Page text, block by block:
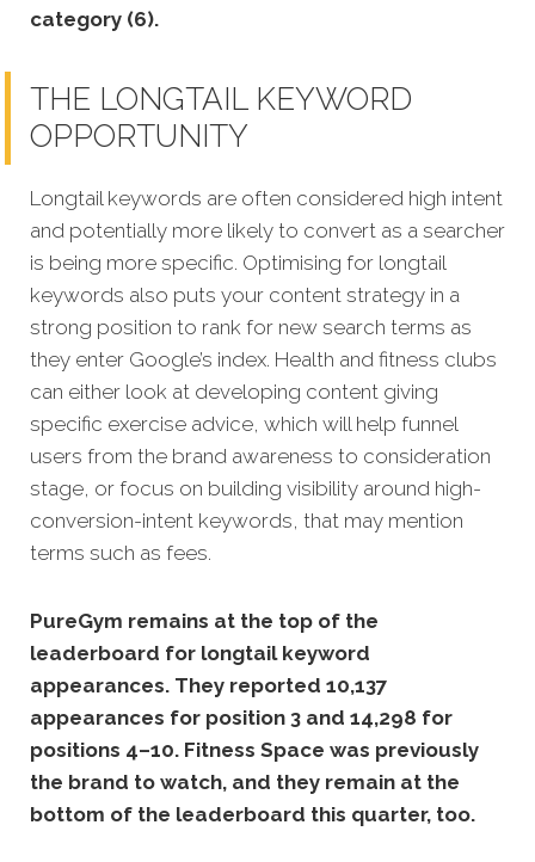
category (6).
THE LONGTAIL KEYWORD
OPPORTUNITY
Longtail keywords are often considered high intent
and potentially more likely to convert as a searcher
is being more specific. Optimising for longtail
keywords also puts your content strategy in a
strong position to rank for new search terms as
they enter Google’s index. Health and fitness clubs
can either look at developing content giving
specific exercise advice, which will help funnel
users from the brand awareness to consideration
stage, or focus on building visibility around high-
conversion-intent keywords, that may mention
terms such as fees.
PureGym remains at the top of the
leaderboard for longtail keyword
appearances. They reported 10,137
appearances for position 3 and 14,298 for
positions 4–10. Fitness Space was previously
the brand to watch, and they remain at the
bottom of the leaderboard this quarter, too.